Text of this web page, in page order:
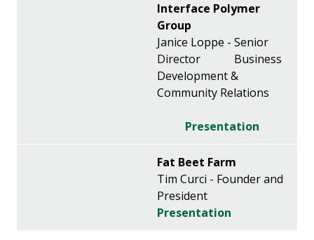
Interface Polymer
Group
Janice Loppe - Senior
Director Business
Development &
Community Relations
Presentation
Fat Beet Farm
Tim Curci - Founder and
President
Presentation